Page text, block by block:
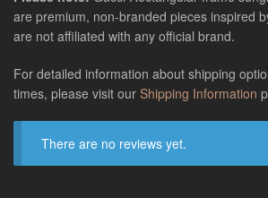
are premium, non-branded pieces inspired
are not affiliated with any official brand.
For detailed information about shipping
times, please visit our Shipping Information
There are no reviews yet.